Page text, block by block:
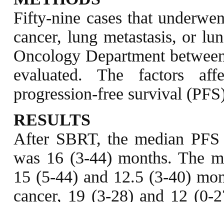
Fifty-nine cases that
cancer, lung metastasis, or
Oncology Department
evaluated. The factors
progression-free survival
RESULTS
After SBRT, the median
was 16 (3-44) months. The
15 (5-44) and 12.5 (3-40)
cancer, 19 (3-28) and 12 (0-